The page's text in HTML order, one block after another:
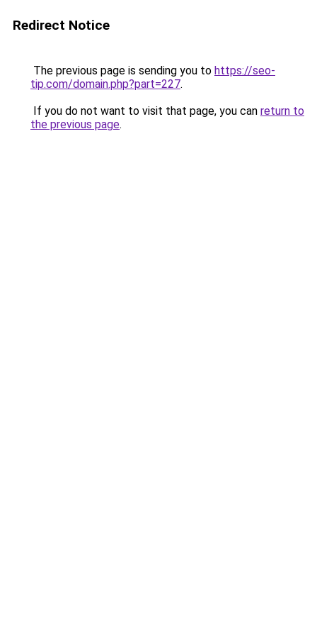
Redirect Notice
The previous page is sending you to https://seo-
tip.com/domain.php?part=227.
If you do not want to visit that page, you can return to
the previous page.